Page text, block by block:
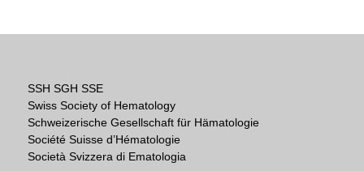
SSH SGH SSE
Swiss Society of Hematology
Schweizerische Gesellschaft für Hämatologie
Société Suisse d’Hématologie
Società Svizzera di Ematologia